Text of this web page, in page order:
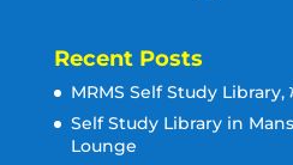
Recent Posts
MRMS Self Study Library,
Self Study Library in
Lounge